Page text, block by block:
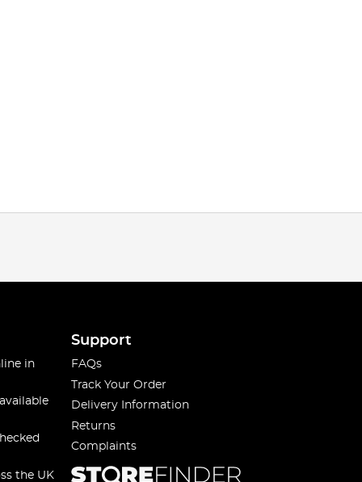
in
the UK
Support
FAQs
Track Your Order
Delivery Information
Returns
Complaints